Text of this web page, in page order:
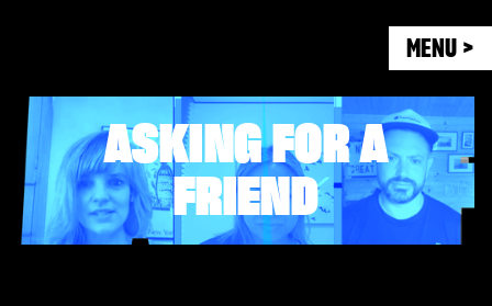
MENU >
ASKING FOR A
FRIEND